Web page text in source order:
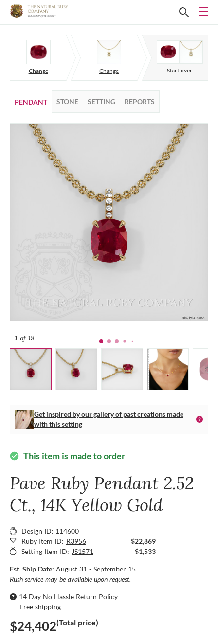
Change Change Start over
PENDANT STONE SETTING REPORTS
1 of 18
Get inspired by our gallery of past creations made
with this setting
check_circle This item is made to order
Pave Ruby Pendant 2.52
Ct., 14K Yellow Gold
Design ID: 114600
Ruby Item ID: R3956
$22,869
Setting Item ID: JS1571 $1,533
Est. Ship Date: August 31 - September 15
Rush service may be available upon request.
14 Day No Hassle Return Policy
Free shipping
$24,402(Total price)